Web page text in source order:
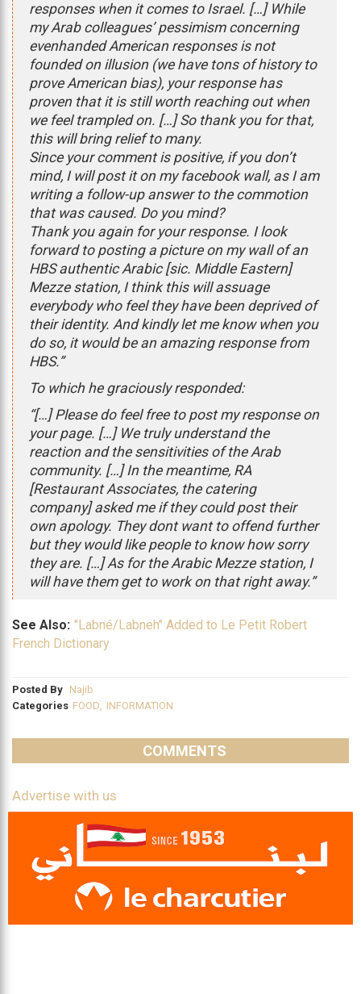
responses when it comes to Israel. […] While
my Arab colleagues’ pessimism concerning
evenhanded American responses is not
founded on illusion (we have tons of history to
prove American bias), your response has
proven that it is still worth reaching out when
we feel trampled on. […] So thank you for that,
this will bring relief to many.
Since your comment is positive, if you don’t
mind, I will post it on my facebook wall, as I am
writing a follow-up answer to the commotion
that was caused. Do you mind?
Thank you again for your response. I look
forward to posting a picture on my wall of an
HBS authentic Arabic [sic. Middle Eastern]
Mezze station, I think this will assuage
everybody who feel they have been deprived of
their identity. And kindly let me know when you
do so, it would be an amazing response from
HBS.”
To which he graciously responded:
“[…] Please do feel free to post my response on
your page. […] We truly understand the
reaction and the sensitivities of the Arab
community. […] In the meantime, RA
[Restaurant Associates, the catering
company] asked me if they could post their
own apology. They dont want to offend further
but they would like people to know how sorry
they are. […] As for the Arabic Mezze station, I
will have them get to work on that right away.”
See Also: "Labné/Labneh" Added to Le Petit Robert
French Dictionary
Posted By Najib
Categories FOOD, INFORMATION
COMMENTS
Advertise with us